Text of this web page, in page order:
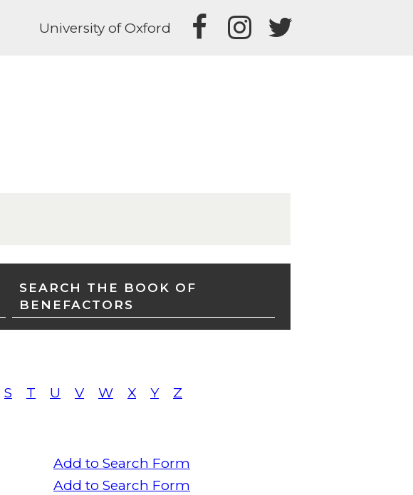
University of Oxford
SEARCH THE BOOK OF
BENEFACTORS
S T U V W X Y Z
Add to Search Form
Add to Search Form